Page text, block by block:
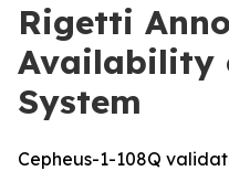
Rigetti
Availability
System
Cepheus-1-108Q